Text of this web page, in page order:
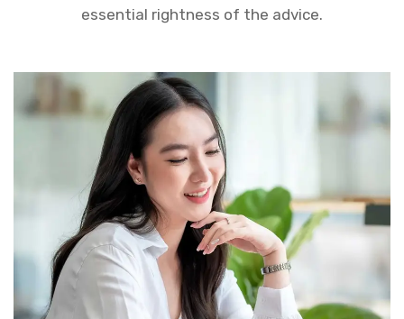
essential rightness of the advice.